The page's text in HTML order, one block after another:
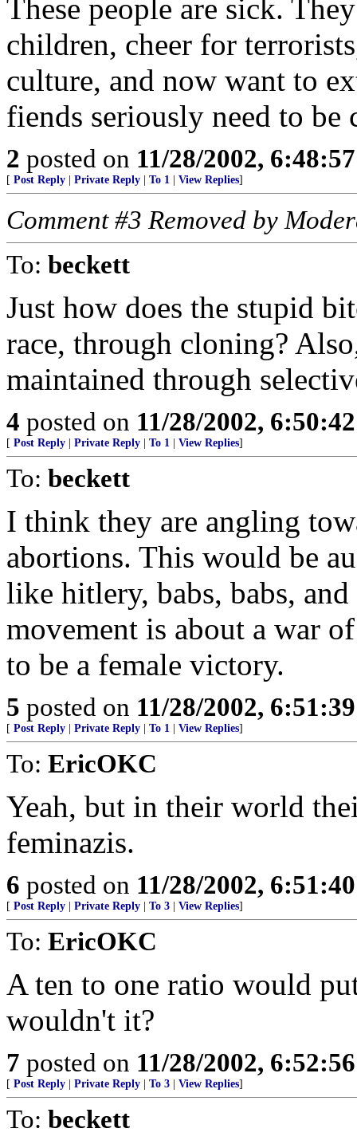
These people are sick.
children, cheer for
culture, and now want to
fiends seriously need to be
2 posted on 11/28/2002,
[ Post Reply Private Reply To 1 View Replies]
Comment #3 Removed by
To: beckett
Just how does the stupid
race, through cloning?
maintained through
4 posted on 11/28/2002,
[ Post Reply Private Reply To 1 View Replies]
To: beckett
I think they are angling
abortions. This would be
like hitlery, babs, babs,
movement is about a war
to be a female victory.
5 posted on 11/28/2002,
[ Post Reply Private Reply To 1 View Replies]
To: EricOKC
Yeah, but in their world
feminazis.
6 posted on 11/28/2002,
[ Post Reply Private Reply To 3 View Replies]
To: EricOKC
A ten to one ratio would
wouldn't it?
7 posted on 11/28/2002,
[ Post Reply Private Reply To 3 View Replies]
To: beckett